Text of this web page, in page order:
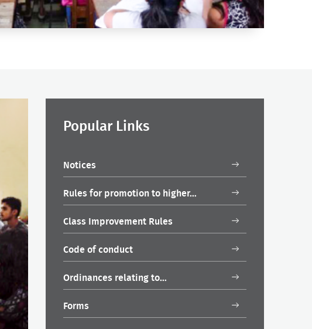
Popular Links
Notices
Rules for promotion to higher…
Class Improvement Rules
Code of conduct
Ordinances relating to…
Forms